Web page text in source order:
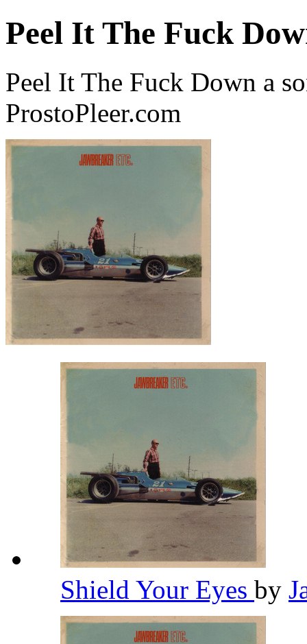
Peel It The Fuck
Peel It The Fuck Down a
ProstoPleer.com
Shield Your Eyes by